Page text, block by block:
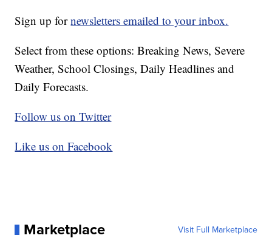
Sign up fornewsletters emailed to your inbox.
Select from these options: Breaking News, Severe
Weather, School Closings, Daily Headlines and
Daily Forecasts.
Follow us on Twitter
Like us on Facebook
Marketplace Visit Full Marketplace